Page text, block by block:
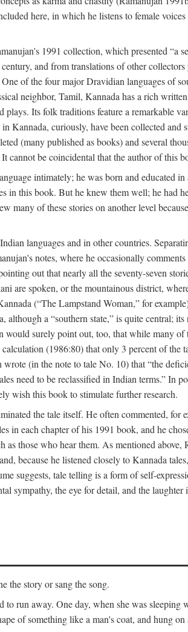
here, in which he listens to female
1991 collection, which presented “a
and from translations of other
of the four major Dravidian languages of
neighbor, Tamil, Kannada has a rich
Its folk traditions feature a remarkable
Kannada, curiously, have been collected and
(many published as books) and several
cannot be coincidental that the author of this
intimately; he was born and educated in
this book. But he knew them well; he had
many of these stories on another level
languages and in other countries.
notes, where he occasionally
out that nearly all the seventy-seven
are spoken, or the mountainous district,
(“The Lampstand Woman,” for
although a “southern state,” is quite central;
surely point out, too, that while many of
(1986:80) that only 3 percent of the
(in the note to tale No. 10) that “the
need to be reclassified in Indian terms.” In
wish this book to stimulate further research.
the tale itself. He often commented, for
in each chapter of his 1991 book, and he
those who hear them. As mentioned
because he listened closely to Kannada
suggests, tale telling is a form of self-
sympathy, the eye for detail, and the
the story or sang the song.
run away. One day, when she was sleeping
of something like a man's coat, and hung on